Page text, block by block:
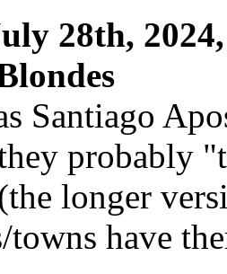
28th,
Santiago
probably
longer
towns have